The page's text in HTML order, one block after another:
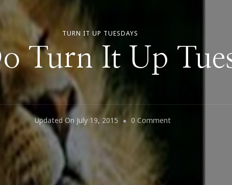
TURN IT UP TUESDAYS
Turn It Up
Updated On July 19, 2015 0 CommentOn